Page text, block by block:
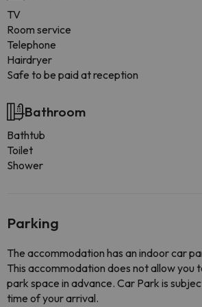
TV
Room service
Telephone
Hairdryer
Safe to be paid at reception
Bathroom
Bathtub
Toilet
Shower
Parking
The accommodation has an indoor car
This accommodation does not allow you
park space in advance. Car Park is
time of your arrival.